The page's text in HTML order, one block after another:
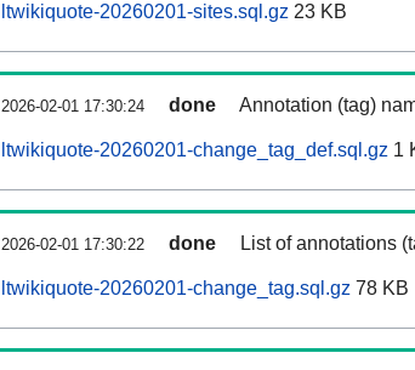
ltwikiquote-20260201-sites.sql.gz 23 KB
2026-02-01 17:30:24 done Annotation (tag)
ltwikiquote-20260201-change_tag_def.sql.gz 1
2026-02-01 17:30:22 done List of annotations
ltwikiquote-20260201-change_tag.sql.gz 78 KB